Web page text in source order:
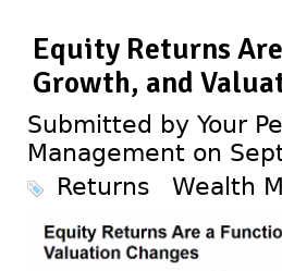
Equity Returns
Growth, and
Submitted by Your
Management on
Returns
Wealth